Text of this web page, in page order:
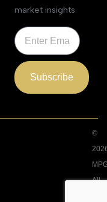
market insights
Subscribe
©
All